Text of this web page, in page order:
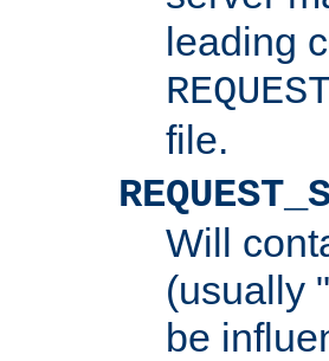
leading
file.
Will
(usually
be